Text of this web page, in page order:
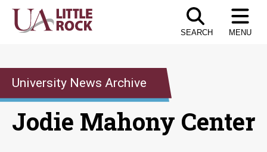
Skip
SEARCH MENU
University News Archive
Jodie Mahony Center